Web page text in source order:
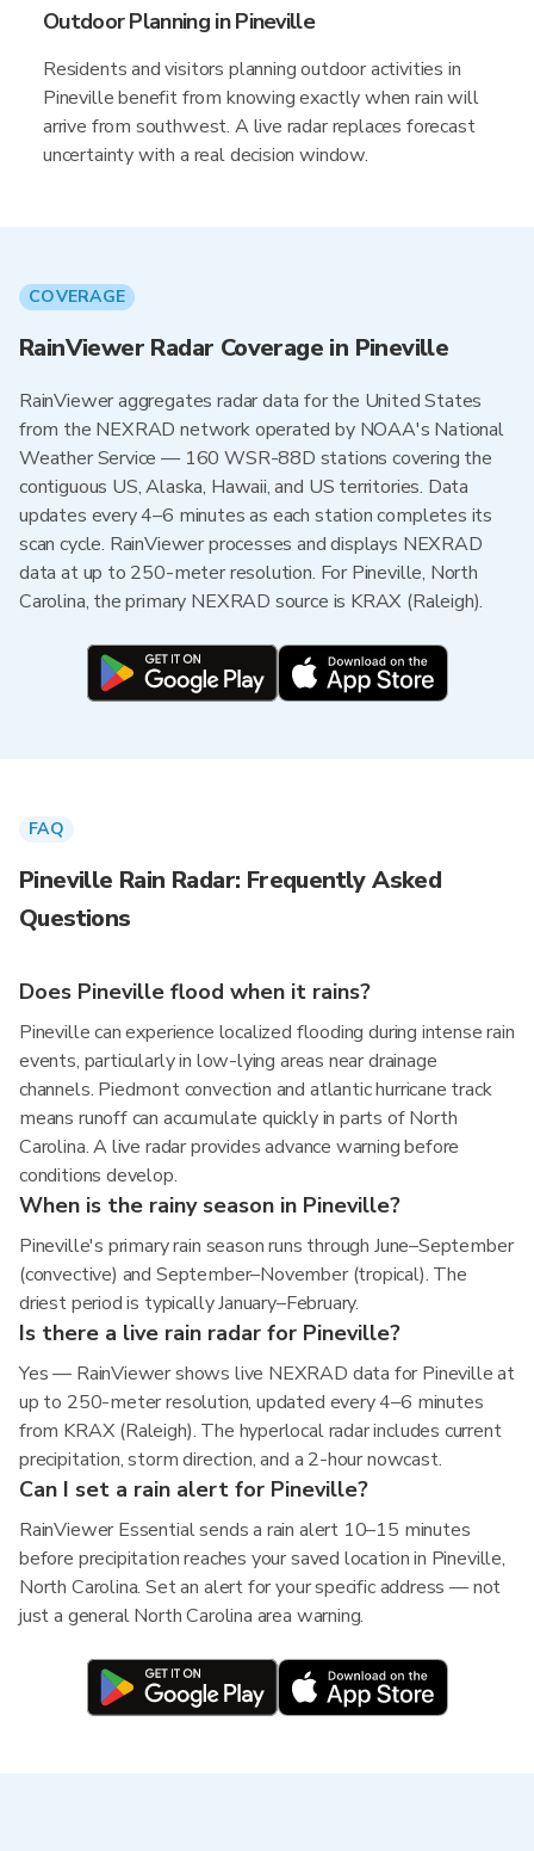
Outdoor Planning in Pineville
Residents and visitors planning outdoor activities in
Pineville benefit from knowing exactly when rain will
arrive from southwest. A live radar replaces forecast
uncertainty with a real decision window.
COVERAGE
RainViewer Radar Coverage in Pineville
RainViewer aggregates radar data for the United States
from the NEXRAD network operated by NOAA's National
Weather Service — 160 WSR-88D stations covering the
contiguous US, Alaska, Hawaii, and US territories. Data
updates every 4–6 minutes as each station completes its
scan cycle. RainViewer processes and displays NEXRAD
data at up to 250-meter resolution. For Pineville, North
Carolina, the primary NEXRAD source is KRAX (Raleigh).
FAQ
Pineville Rain Radar: Frequently Asked
Questions
Does Pineville flood when it rains?
Pineville can experience localized flooding during intense rain
events, particularly in low-lying areas near drainage
channels. Piedmont convection and atlantic hurricane track
means runoff can accumulate quickly in parts of North
Carolina. A live radar provides advance warning before
conditions develop.
When is the rainy season in Pineville?
Pineville's primary rain season runs through June–September
(convective) and September–November (tropical). The
driest period is typically January–February.
Is there a live rain radar for Pineville?
Yes — RainViewer shows live NEXRAD data for Pineville at
up to 250-meter resolution, updated every 4–6 minutes
from KRAX (Raleigh). The hyperlocal radar includes current
precipitation, storm direction, and a 2-hour nowcast.
Can I set a rain alert for Pineville?
RainViewer Essential sends a rain alert 10–15 minutes
before precipitation reaches your saved location in Pineville,
North Carolina. Set an alert for your specific address — not
just a general North Carolina area warning.